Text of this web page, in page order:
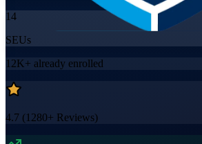
14
SEUs
12K+ already enrolled
4.7 (1280+ Reviews)